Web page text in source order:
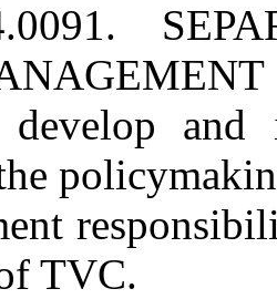
and
TVC.